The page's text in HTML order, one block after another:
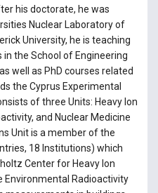
his doctorate, he was
Nuclear Laboratory of
University, he is teaching
the School of Engineering
well as PhD courses related
the Cyprus Experimental
of three Units: Heavy Ion
and Nuclear Medicine
Unit is a member of the
18 Institutions) which
Center for Heavy Ion
Environmental Radioactivity